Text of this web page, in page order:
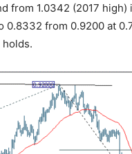
from 1.0342 (2017
0.8332 from 0.9200 at